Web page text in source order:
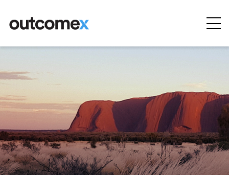
Cyber
AI & Digital
Transformation
Technologies
Managed
Services